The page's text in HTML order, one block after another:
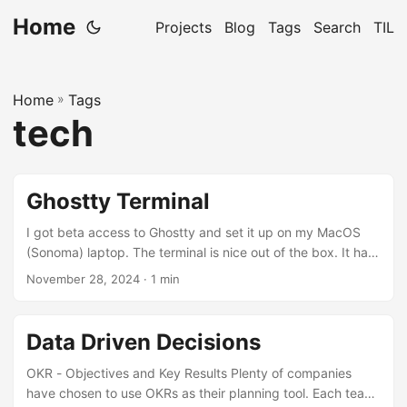
Home Projects Blog Tags Search TIL
Home » Tags
tech
Ghostty Terminal
I got beta access to Ghostty and set it up on my MacOS
(Sonoma) laptop. The terminal is nice out of the box. It has
tab support and splits. The default color theme is pleasing.
located in ~/.config/ghostty/config, there is no UI based
preference dialog (planned for the future). This is my
config:...
November 28, 2024 · 1 min
Data Driven Decisions
OKR - Objectives and Key Results Plenty of companies
have chosen to use OKRs as their planning tool. Each team